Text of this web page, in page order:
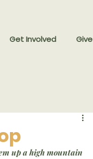
Get Involved Give
up a high mountain